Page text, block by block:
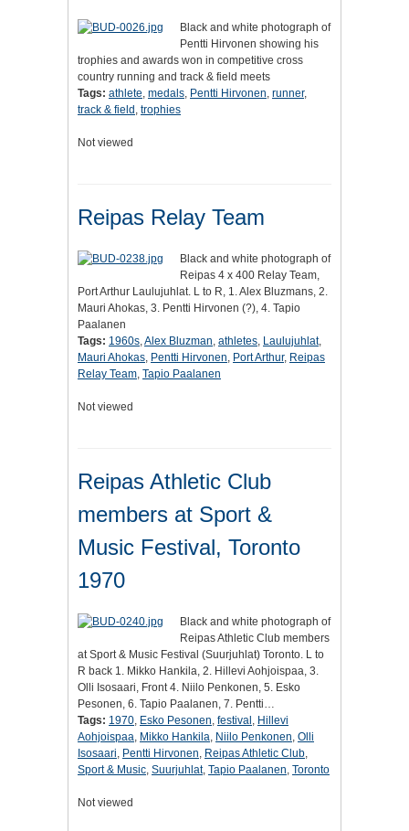
Black and white photograph of
Pentti Hirvonen showing his
trophies and awards won in competitive cross
country running and track & field meets
Tags: athlete, medals, Pentti Hirvonen, runner,
track & field , trophies
Not viewed
Reipas Relay Team
Black and white photograph of
Reipas 4 x 400 Relay Team,
Port Arthur Laulujuhlat. L to R, 1. Alex Bluzmans, 2.
Mauri Ahokas, 3. Pentti Hirvonen (?), 4. Tapio
Paalanen
Tags: 1960s,Alex Bluzman, athletes, Laulujuhlat,
Mauri Ahokas, Pentti Hirvonen, Port Arthur, Reipas
Relay Team, Tapio Paalanen
Not viewed
Reipas Athletic Club
members at Sport &
Music Festival, Toronto
1970
Black and white photograph of
Reipas Athletic Club members
at Sport & Music Festival (Suurjuhlat) Toronto. L to
R back 1. Mikko Hankila, 2. Hillevi Aohjoispaa, 3.
Olli Isosaari, Front 4. Niilo Penkonen, 5. Esko
Pesonen, 6. Tapio Paalanen, 7. Pentti…
Tags: 1970, Esko Pesonen, festival , Hillevi
Aohjoispaa, Mikko Hankila, Niilo Penkonen, Olli
Isosaari, Pentti Hirvonen, Reipas Athletic Club,
Sport & Music, Suurjuhlat, Tapio Paalanen, Toronto
Not viewed